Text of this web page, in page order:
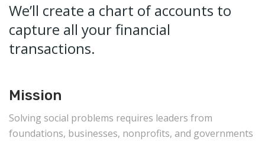
We’ll create a chart of accounts to
capture all your financial
transactions.
Mission
Solving social problems requires leaders from
foundations, businesses, nonprofits, and governments